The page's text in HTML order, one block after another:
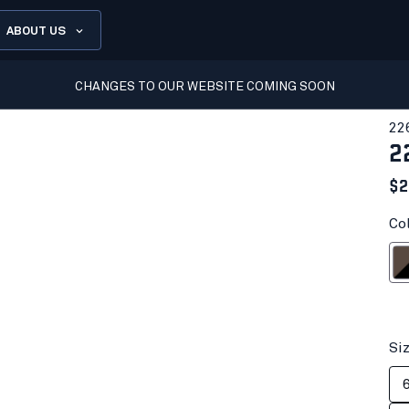
ABOUT US
CHANGES TO OUR WEBSITE COMING SOON